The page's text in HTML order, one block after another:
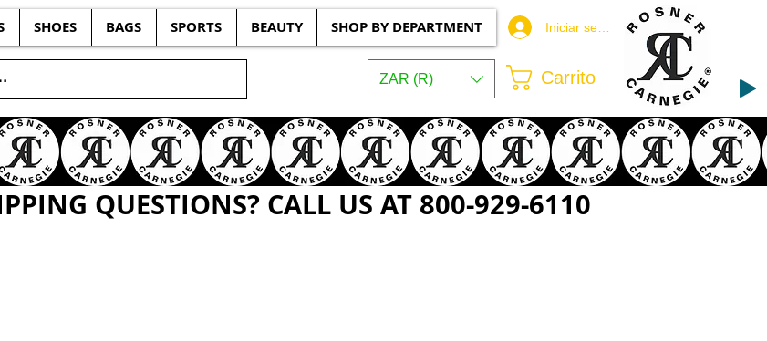
SHOES BAGS SPORTS BEAUTY SHOP BY DEPARTMENT Iniciar sesión
ZAR (R) Carrito
QUESTIONS? CALL US AT 800-929-6110